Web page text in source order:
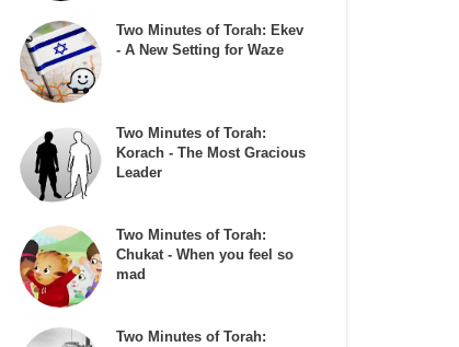
Two Minutes of Torah: Ekev
- A New Setting for Waze
Two Minutes of Torah:
Korach - The Most Gracious
Leader
Two Minutes of Torah:
Chukat - When you feel so
mad
Two Minutes of Torah: